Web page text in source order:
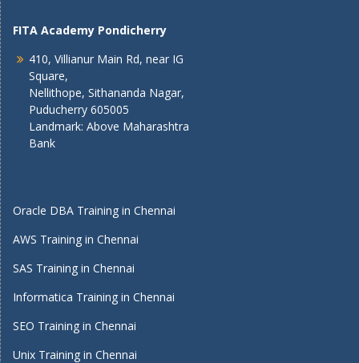
FITA Academy Pondicherry
410, Villianur Main Rd, near IG
Square,
Nellithope, Sithananda Nagar,
Puducherry 605005
Landmark: Above Maharashtra
Bank
Oracle DBA Training in Chennai
AWS Training in Chennai
SAS Training in Chennai
Informatica Training in Chennai
SEO Training in Chennai
Unix Training in Chennai